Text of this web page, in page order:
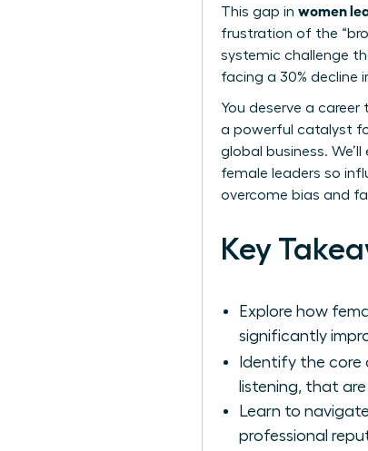
This gap in women
frustration of the
systemic challenge
facing a 30% decline
You deserve a
a powerful catalyst
global business.
female leaders so
overcome bias and
Key
Explore how
significantly
Identify the core
listening, that
Learn to
professional